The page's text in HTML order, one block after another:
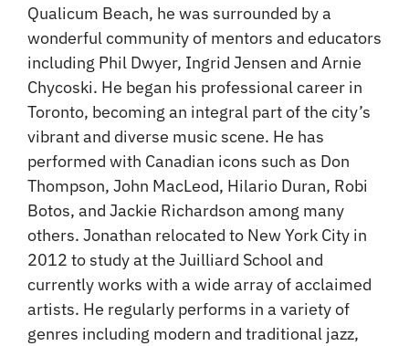
Qualicum Beach, he was surrounded by a
wonderful community of mentors and educators
including Phil Dwyer, Ingrid Jensen and Arnie
Chycoski. He began his professional career in
Toronto, becoming an integral part of the city’s
vibrant and diverse music scene. He has
performed with Canadian icons such as Don
Thompson, John MacLeod, Hilario Duran, Robi
Botos, and Jackie Richardson among many
others. Jonathan relocated to New York City in
2012 to study at the Juilliard School and
currently works with a wide array of acclaimed
artists. He regularly performs in a variety of
genres including modern and traditional jazz,